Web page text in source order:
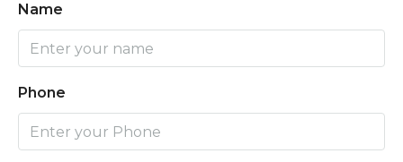
Name
Phone